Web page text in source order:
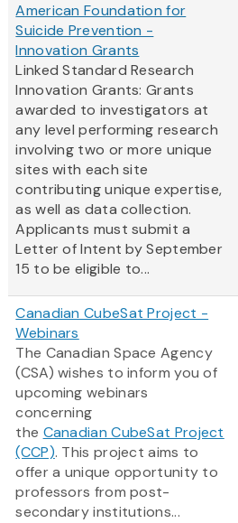
American Foundation for
Suicide Prevention -
Innovation Grants
Linked Standard Research
Innovation Grants: Grants
awarded to investigators at
any level performing research
involving two or more unique
sites with each site
contributing unique expertise,
as well as data collection.
Applicants must submit a
Letter of Intent by September
15 to be eligible to...
Canadian CubeSat Project -
Webinars
The Canadian Space Agency
(CSA) wishes to inform you of
upcoming webinars
concerning
the Canadian CubeSat Project
(CCP). This project aims to
offer a unique opportunity to
professors from post-
secondary institutions...